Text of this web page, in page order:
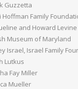
Guzzetta
Hoffman Family
and Howard Levine
Museum of Maryland
Israel, Israel Family
Lutkus
Fay Miller
Mueller